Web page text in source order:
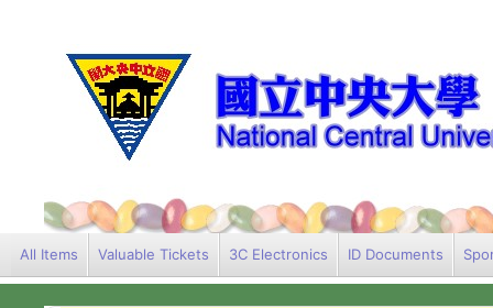
All Items Valuable Tickets 3C Electronics ID Documents